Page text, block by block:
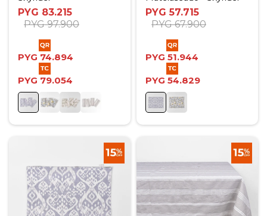
PYG 83.215
PYG 97.900
PYG 74.894
PYG 79.054
PYG 57.715
PYG 67.900
PYG 51.944
PYG 54.829